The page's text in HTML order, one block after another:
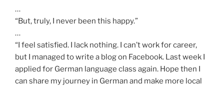
…
“But, truly, I never been this happy.”
…
“I feel satisfied. I lack nothing. I can’t work for career,
but I managed to write a blog on Facebook. Last week I
applied for German language class again. Hope then I
can share my journey in German and make more local